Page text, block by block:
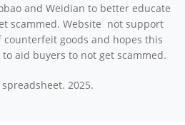
and Weidian to better educate
scammed. Website not support
goods and hopes this
aid buyers to not get scammed.
2025.